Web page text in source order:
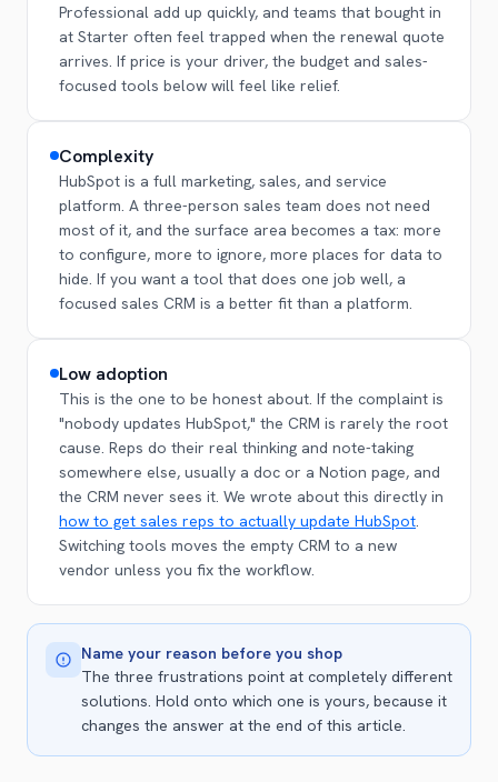
Professional add up quickly, and teams that bought in
at Starter often feel trapped when the renewal quote
arrives. If price is your driver, the budget and sales-
focused tools below will feel like relief.
Complexity
HubSpot is a full marketing, sales, and service
platform. A three-person sales team does not need
most of it, and the surface area becomes a tax: more
to configure, more to ignore, more places for data to
hide. If you want a tool that does one job well, a
focused sales CRM is a better fit than a platform.
Low adoption
This is the one to be honest about. If the complaint is
"nobody updates HubSpot," the CRM is rarely the root
cause. Reps do their real thinking and note-taking
somewhere else, usually a doc or a Notion page, and
the CRM never sees it. We wrote about this directly in
how to get sales reps to actually update HubSpot.
Switching tools moves the empty CRM to a new
vendor unless you fix the workflow.
Name your reason before you shop
The three frustrations point at completely different
solutions. Hold onto which one is yours, because it
changes the answer at the end of this article.